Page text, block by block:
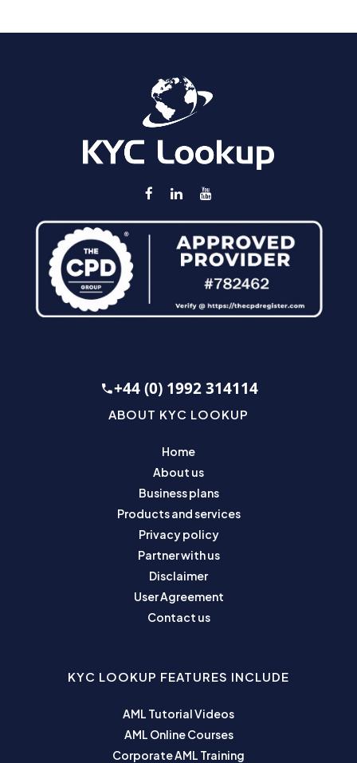
+44 (0) 1992 314114
ABOUT KYC LOOKUP
Home
About us
Business plans
Products and services
Privacy policy
Partner with us
Disclaimer
User Agreement
Contact us
KYC LOOKUP FEATURES INCLUDE
AML Tutorial Videos
AML Online Courses
Corporate AML Training